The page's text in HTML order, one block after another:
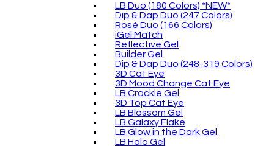
LB Duo (180 Colors) *NEW*
Dip & Dap Duo (247 Colors)
Rosé Duo (166 Colors)
iGel Match
Reflective Gel
Builder Gel
Dip & Dap Duo (248-319 Colors)
3D Cat Eye
3D Mood Change Cat Eye
LB Crackle Gel
3D Top Cat Eye
LB Blossom Gel
LB Galaxy Flake
LB Glow in the Dark Gel
LB Halo Gel